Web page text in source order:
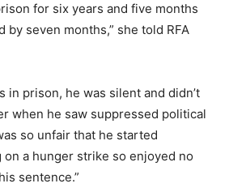
for six years and five months
by seven months,” she told RFA
in prison, he was silent and didn’t
when he saw suppressed political
so unfair that he started
a hunger strike so enjoyed no
sentence.”